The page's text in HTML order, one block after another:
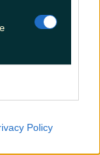
Policy